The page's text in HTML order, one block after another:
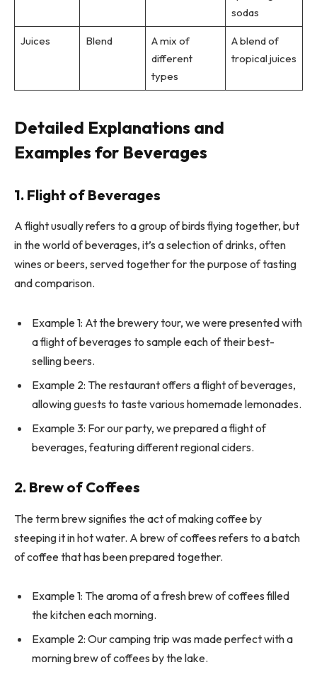
sodas
Juices Blend
A mix of
different
types
A blend of
tropical juices
Detailed Explanations and
Examples for Beverages
1. Flight of Beverages
A flight usually refers to a group of birds flying together, but
in the world of beverages, it’s a selection of drinks, often
wines or beers, served together for the purpose of tasting
and comparison.
Example 1: At the brewery tour, we were presented with
a flight of beverages to sample each of their best-
selling beers.
Example 2: The restaurant offers a flight of beverages,
allowing guests to taste various homemade lemonades.
Example 3: For our party, we prepared a flight of
beverages, featuring different regional ciders.
2. Brew of Coffees
The term brew signifies the act of making coffee by
steeping it in hot water. A brew of coffees refers to a batch
of coffee that has been prepared together.
Example 1: The aroma of a fresh brew of coffees filled
the kitchen each morning.
Example 2: Our camping trip was made perfect with a
morning brew of coffees by the lake.